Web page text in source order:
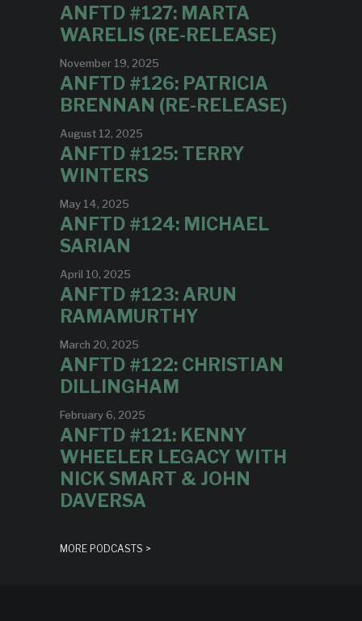
ANFTD #127: MARTA
WARELIS (RE-RELEASE)
November 19, 2025
ANFTD #126: PATRICIA
BRENNAN (RE-RELEASE)
August 12, 2025
ANFTD #125: TERRY
WINTERS
May 14, 2025
ANFTD #124: MICHAEL
SARIAN
April 10, 2025
ANFTD #123: ARUN
RAMAMURTHY
March 20, 2025
ANFTD #122: CHRISTIAN
DILLINGHAM
February 6, 2025
ANFTD #121: KENNY
WHEELER LEGACY WITH
NICK SMART & JOHN
DAVERSA
MORE PODCASTS >